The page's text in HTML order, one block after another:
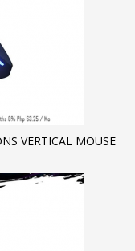
VERTICAL MOUSE